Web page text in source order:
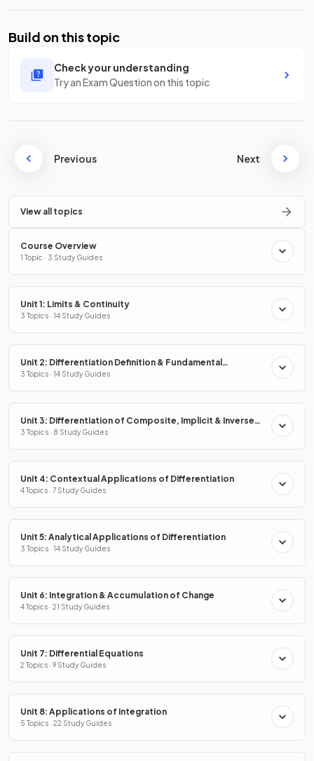
Build on this topic
Check your understanding
Try an Exam Question on this topic
Previous Next
View all topics
Course Overview
1 Topic · 3 Study Guides
Unit 1: Limits & Continuity
3 Topics · 14 Study Guides
Unit 2: Differentiation Definition & Fundamental
Properties
3 Topics · 14 Study Guides
Unit 3: Differentiation of Composite, Implicit & Inverse
Functions
3 Topics · 8 Study Guides
Unit 4: Contextual Applications of Differentiation
4 Topics · 7 Study Guides
Unit 5: Analytical Applications of Differentiation
3 Topics · 14 Study Guides
Unit 6: Integration & Accumulation of Change
4 Topics · 21 Study Guides
Unit 7: Differential Equations
2 Topics · 9 Study Guides
Unit 8: Applications of Integration
5 Topics · 22 Study Guides